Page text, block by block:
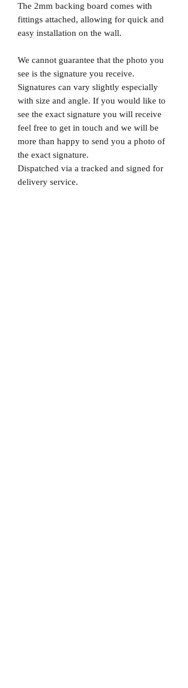
The 2mm backing board comes with
fittings attached, allowing for quick and
easy installation on the wall.
We cannot guarantee that the photo you
see is the signature you receive.
Signatures can vary slightly especially
with size and angle. If you would like to
see the exact signature you will receive
feel free to get in touch and we will be
more than happy to send you a photo of
the exact signature.
Dispatched via a tracked and signed for
delivery service.